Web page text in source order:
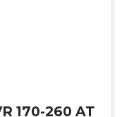
170-260 AT